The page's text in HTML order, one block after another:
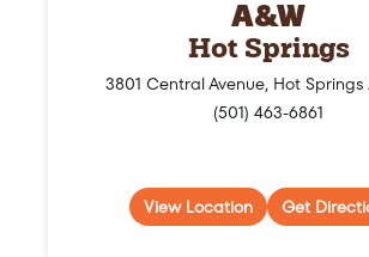
A&W
Hot Springs
3801 Central Avenue, Hot Springs
(501) 463-6861
View Location Get